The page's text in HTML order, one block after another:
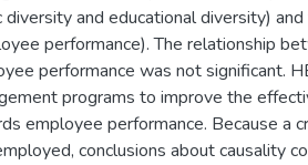
diversity and educational diversity)
performance). The relationship
performance was not significant.
programs to improve the
employee performance. Because a
conclusions about causality